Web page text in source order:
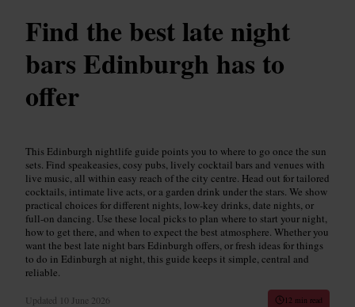
Find the best late night
bars Edinburgh has to
offer
This Edinburgh nightlife guide points you to where to go once the sun
sets. Find speakeasies, cosy pubs, lively cocktail bars and venues with
live music, all within easy reach of the city centre. Head out for tailored
cocktails, intimate live acts, or a garden drink under the stars. We show
practical choices for different nights, low-key drinks, date nights, or
full-on dancing. Use these local picks to plan where to start your night,
how to get there, and when to expect the best atmosphere. Whether you
want the best late night bars Edinburgh offers, or fresh ideas for things
to do in Edinburgh at night, this guide keeps it simple, central and
reliable.
Updated 10 June 2026 12 min read